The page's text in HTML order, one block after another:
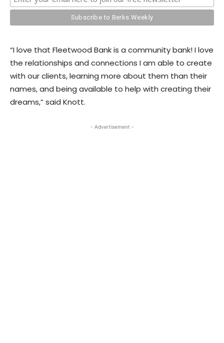
“I love that Fleetwood Bank is a community bank! I love
the relationships and connections I am able to create
with our clients, learning more about them than their
names, and being available to help with creating their
dreams,” said Knott.
- Advertisement -